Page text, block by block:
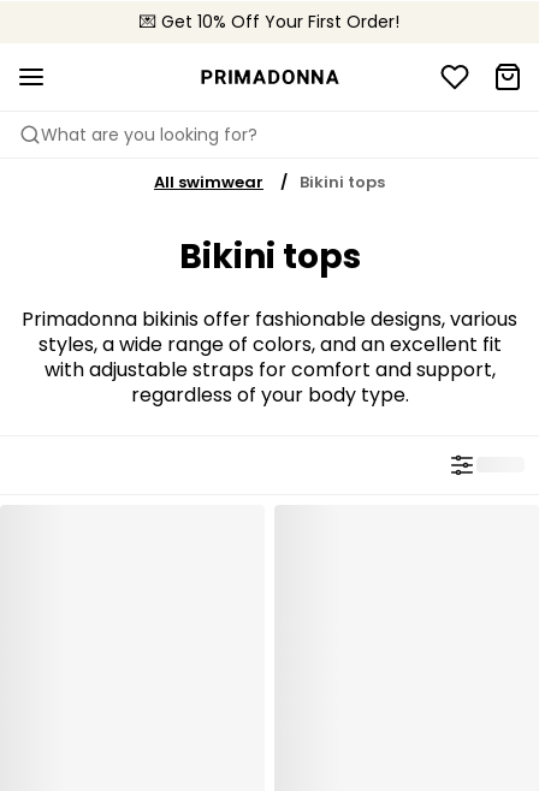
💌 Get 10% Off Your First Order!
🚚 Free delivery above 299 zł
📦 Free returns
What are you looking for?
All swimwear Bikini tops
Bikini tops
Primadonna bikinis offer fashionable designs, various
styles, a wide range of colors, and an excellent fit
with adjustable straps for comfort and support,
regardless of your body type.